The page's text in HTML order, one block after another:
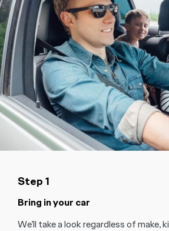
Step 1
Bring in your car
We’ll take a look regardless of make,